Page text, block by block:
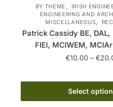
BY THEME , IRISH
ENGINEERING AND
MISCELLANEOUS,
Patrick Cassidy BE, DAL,
FIEI, MCIWEM,
€10.00 – €
Select
has